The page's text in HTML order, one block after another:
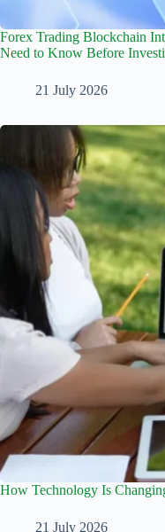
Forex Trading Blockchain
Need to Know Before
21 July 2026
How Technology Is
21 July 2026